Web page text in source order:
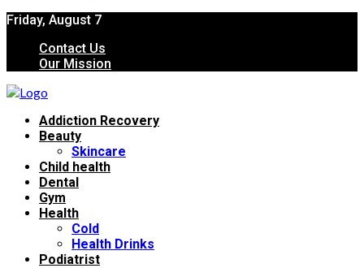
Friday, August 7
Contact Us
Our Mission
Addiction Recovery
Beauty
Skincare
Child health
Dental
Gym
Health
Cold
Health Drinks
Podiatrist